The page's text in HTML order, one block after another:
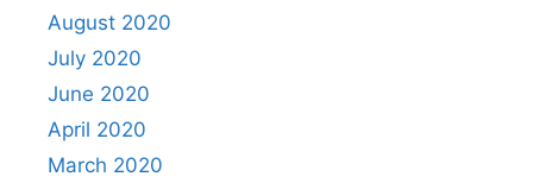
August 2020
July 2020
June 2020
April 2020
March 2020